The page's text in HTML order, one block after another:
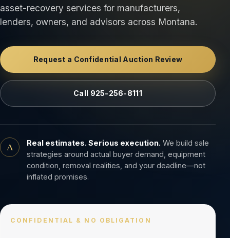
asset-recovery services for manufacturers,
lenders, owners, and advisors across Montana.
Request a Confidential Auction Review
Call 925-256-8111
A Real estimates. Serious execution. We build sale
strategies around actual buyer demand, equipment
condition, removal realities, and your deadline—not
inflated promises.
CONFIDENTIAL & NO OBLIGATION